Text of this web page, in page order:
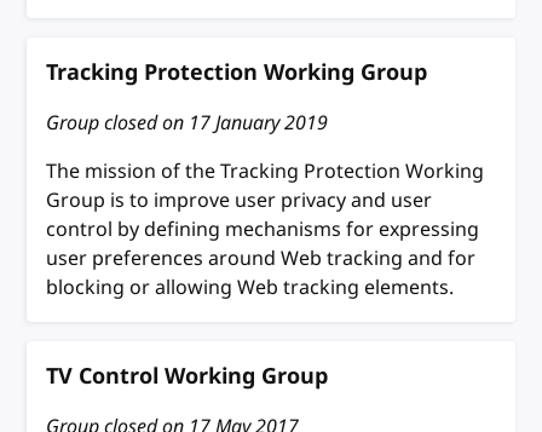
Tracking Protection Working Group
Group closed on 17 January 2019
The mission of the Tracking Protection Working
Group is to improve user privacy and user
control by defining mechanisms for expressing
user preferences around Web tracking and for
blocking or allowing Web tracking elements.
TV Control Working Group